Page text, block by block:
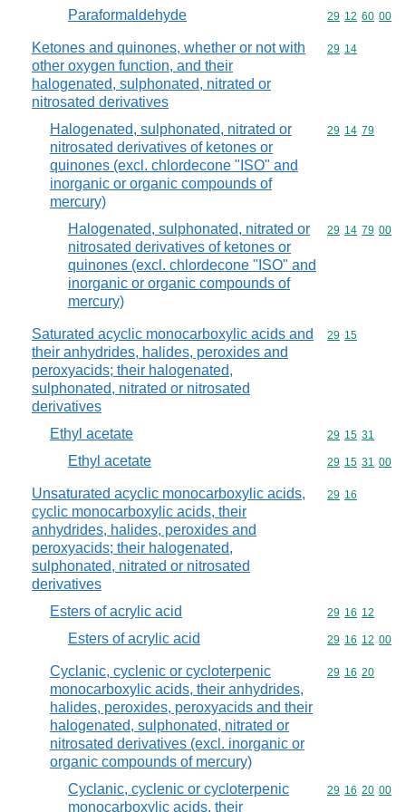
Paraformaldehyde Commodity
29 12 60 00
Ketones and quinones, whether or not with
other oxygen function, and their
halogenated, sulphonated, nitrated or
nitrosated derivatives
Commodity
29 14
Halogenated, sulphonated, nitrated or
nitrosated derivatives of ketones or
quinones (excl. chlordecone "ISO" and
inorganic or organic compounds of
mercury)
Commodity
29 14 79
Halogenated, sulphonated, nitrated or
nitrosated derivatives of ketones or
quinones (excl. chlordecone "ISO" and
inorganic or organic compounds of
mercury)
Commodity
29 14 79 00
Saturated acyclic monocarboxylic acids and
their anhydrides, halides, peroxides and
peroxyacids; their halogenated,
sulphonated, nitrated or nitrosated
derivatives
Commodity
29 15
Ethyl acetate Commodity
29 15 31
Ethyl acetate Commodity
29 15 31 00
Unsaturated acyclic monocarboxylic acids,
cyclic monocarboxylic acids, their
anhydrides, halides, peroxides and
peroxyacids; their halogenated,
sulphonated, nitrated or nitrosated
derivatives
Commodity
29 16
Esters of acrylic acid Commodity
29 16 12
Esters of acrylic acid Commodity
29 16 12 00
Cyclanic, cyclenic or cycloterpenic
monocarboxylic acids, their anhydrides,
halides, peroxides, peroxyacids and their
halogenated, sulphonated, nitrated or
nitrosated derivatives (excl. inorganic or
organic compounds of mercury)
Commodity
29 16 20
Cyclanic, cyclenic or cycloterpenic
monocarboxylic acids, their
Commodity
29 16 20 00